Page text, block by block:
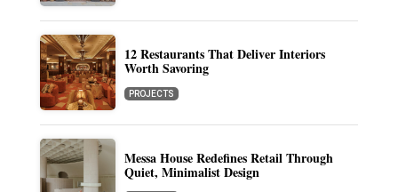
12 Restaurants That Deliver Interiors
Worth Savoring
PROJECTS
Messa House Redefines Retail Through
Quiet, Minimalist Design